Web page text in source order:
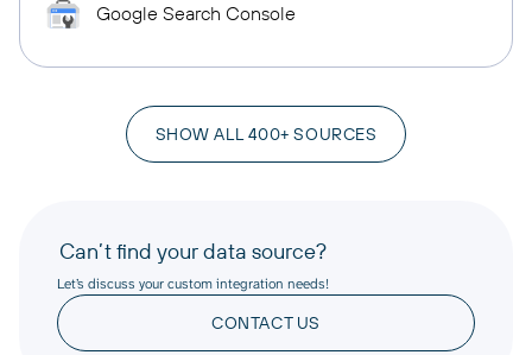
Google Search Console
SHOW ALL 400+ SOURCES
Can’t find your data source?
Let’s discuss your custom integration needs!
CONTACT US